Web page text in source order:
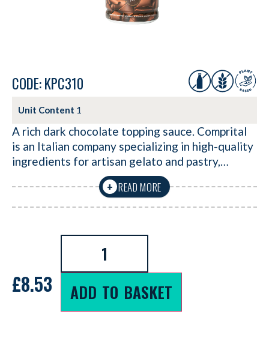
CODE: KPC310
Unit Content 1
A rich dark chocolate topping sauce. Comprital
is an Italian company specializing in high-quality
ingredients for artisan gelato and pastry,…
+ READ MORE
£8.53 ADD TO BASKET